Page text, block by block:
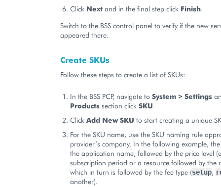
Click Next and in the final step click Finish.
Switch to the BSS control panel to verify if the new
appeared there.
Create SKUs
Follow these steps to create a list of SKUs:
In the BSS PCP, navigate to System > Settings
Products section click SKU.
Click Add New SKU to start creating a unique
For the SKU name, use the SKU naming rule
provider’s company. In the following example,
the application name, followed by the price level
subscription period or a resource followed by the
which in turn is followed by the fee type (setup,
another).